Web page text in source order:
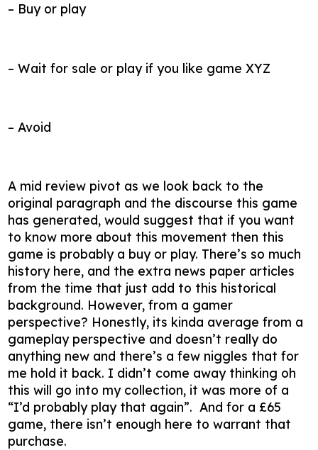
– Buy or play
– Wait for sale or play if you like game XYZ
– Avoid
A mid review pivot as we look back to the
original paragraph and the discourse this game
has generated, would suggest that if you want
to know more about this movement then this
game is probably a buy or play. There’s so much
history here, and the extra news paper articles
from the time that just add to this historical
background. However, from a gamer
perspective? Honestly, its kinda average from a
gameplay perspective and doesn’t really do
anything new and there’s a few niggles that for
me hold it back. I didn’t come away thinking oh
this will go into my collection, it was more of a
“I’d probably play that again”. And for a £65
game, there isn’t enough here to warrant that
purchase.